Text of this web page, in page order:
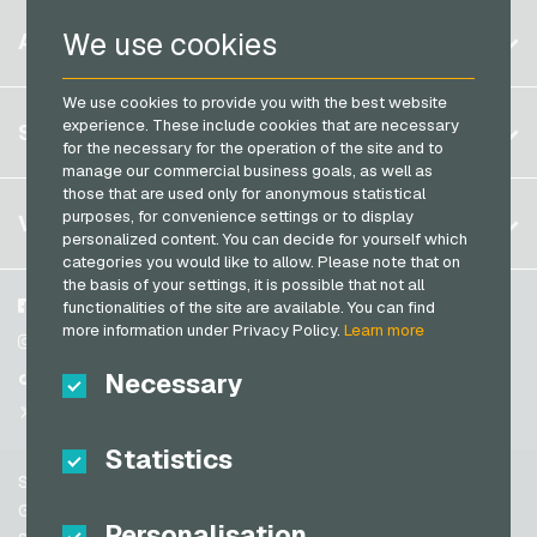
We use cookies
We use cookies to provide you with the best website
experience. These include cookies that are necessary
for the necessary for the operation of the site and to
manage our commercial business goals, as well as
those that are used only for anonymous statistical
purposes, for convenience settings or to display
personalized content. You can decide for yourself which
categories you would like to allow. Please note that on
the basis of your settings, it is possible that not all
functionalities of the site are available. You can find
more information under Privacy Policy.Learn more
Necessary
Statistics
Netflix Giftcards
OTTO Giftcards
PeterPane Giftcards
Rewe Giftcards
Rituals Giftcards
roastmarket Giftcards
Rossmann Giftcards
RTL+ Giftcards
Saturn Giftcards
Shell Giftcards
Spotify Premium Giftcards
PCS Payment Cards
Transcash Payment Cards
Belgium
Germany (DE)
Germany (EN)
France
Italy
Netherlands
Austria
Portugal
Switzerland (DE)
Switzerland (IT)
ACCOUNT
Register
Log in
My cart
SERVICE
FAQ
Payment methods
General terms and conditions &Withdrawal
Privacy policy
VGO-SHOP
About us
Partner
Facebook
Instagram
TikTok
Support
General terms and conditions